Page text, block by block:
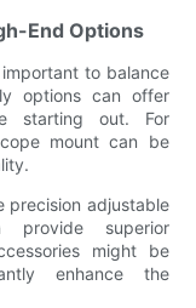
End Options
to balance
options can offer
starting out. For
mount can be
precision adjustable
superior
might be
enhance the